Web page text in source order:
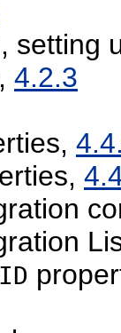
setting
4.2.3